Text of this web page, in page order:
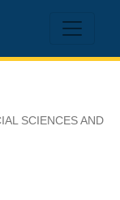
SCIENCES AND